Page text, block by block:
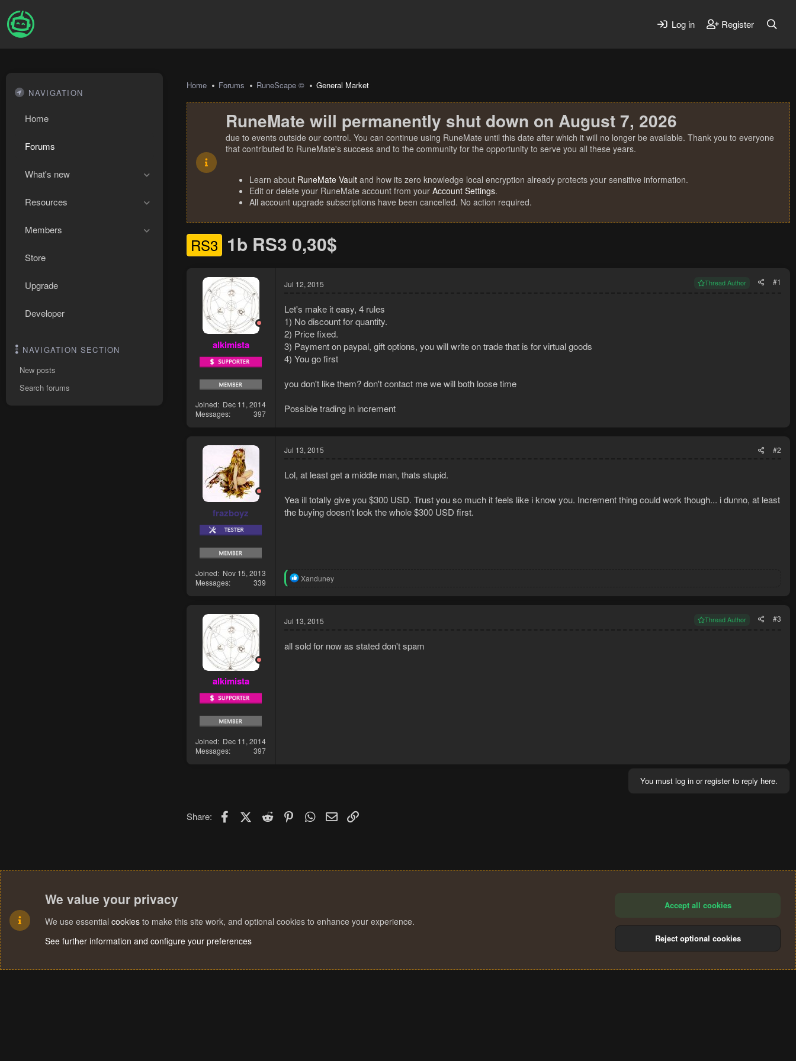
Log in Register
NAVIGATION
Home
Forums
What's new
Resources
Members
Store
Upgrade
Developer
NAVIGATION SECTION
New posts
Search forums
Home Forums RuneScape © General Market
RuneMate will permanently shut down on August 7, 2026
due to events outside our control. You can continue using RuneMate until this date after which it will no longer be available. Thank you to everyone
that contributed to RuneMate's success and to the community for the opportunity to serve you all these years.
Learn about RuneMate Vault and how its zero knowledge local encryption already protects your sensitive information.
Edit or delete your RuneMate account from your Account Settings.
All account upgrade subscriptions have been cancelled. No action required.
RS3 1b RS3 0,30$
alkimista
Joined
Dec 11, 2014
Messages
397
Jul 12, 2015 Thread Author #1
Let's make it easy, 4 rules
1) No discount for quantity.
2) Price fixed.
3) Payment on paypal, gift options, you will write on trade that is for virtual goods
4) You go first
you don't like them? don't contact me we will both loose time
Possible trading in increment
frazboyz
Joined
Nov 15, 2013
Messages
339
Jul 13, 2015 #2
Lol, at least get a middle man, thats stupid.
Yea ill totally give you $300 USD. Trust you so much it feels like i know you. Increment thing could work though... i dunno, at least
the buying doesn't look the whole $300 USD first.
R
i
n
s
Xanduney
alkimista
Joined
Dec 11, 2014
Messages
397
Jul 13, 2015 Thread Author #3
all sold for now as stated don't spam
You must log in or register to reply here.
Share: FacebookX (Twitter)
Reddit PinterestWhatsApp
Email
We value your privacy
We use essential cookies to make this site work, and optional cookies to enhance your experience.
See further information and configure your preferences
Accept all cookies
Reject optional cookies